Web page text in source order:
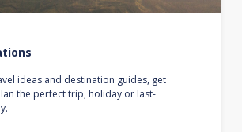
ideas and destination guides, get
the perfect trip, holiday or last-